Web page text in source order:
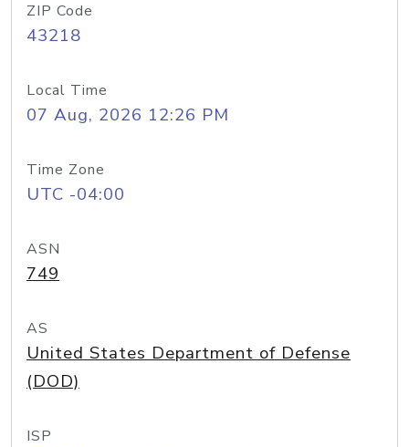
ZIP Code
43218
Local Time
07 Aug, 2026 12:26 PM
Time Zone
UTC -04:00
ASN
749
AS
United States Department of Defense
(DOD)
ISP